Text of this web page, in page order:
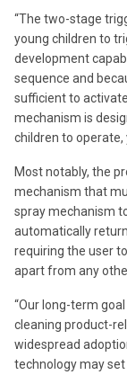
“The two-stage
young children to
development
sequence and
sufficient to activate
mechanism is
children to operate,
Most notably, the
mechanism that
spray mechanism
automatically
requiring the user
apart from any
“Our long-term
cleaning product-
widespread
technology may set